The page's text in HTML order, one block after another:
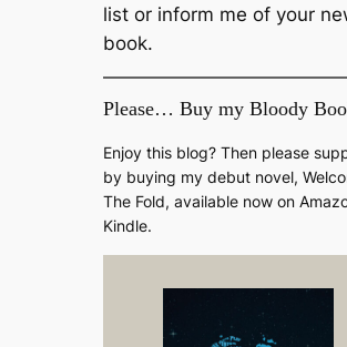
list or inform me of your
book.
Please… Buy my Bloody
Enjoy this blog? Then please
by buying my debut novel,
The Fold, available now on
Kindle.